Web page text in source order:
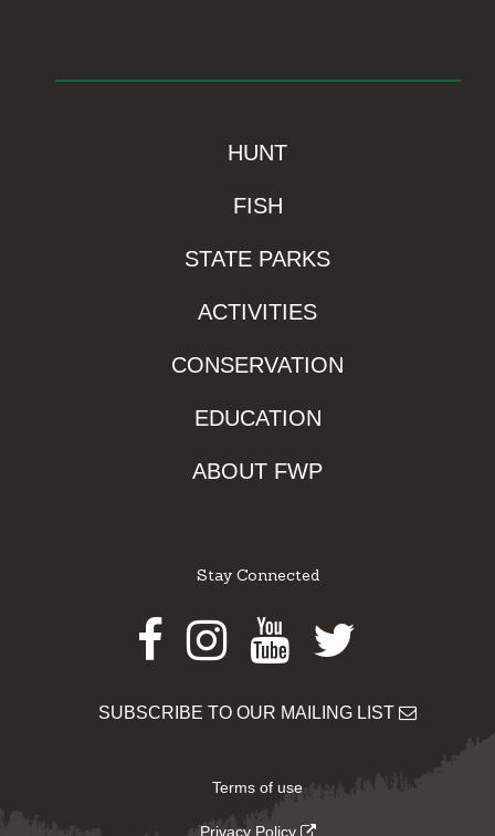
HUNT
FISH
STATE PARKS
ACTIVITIES
CONSERVATION
EDUCATION
ABOUT FWP
Stay Connected
Facebook
Instagram
Youtube
Twitter
SUBSCRIBE TO OUR MAILING LIST
Terms of use
Privacy Policy